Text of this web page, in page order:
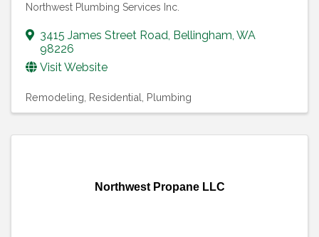
Northwest Plumbing Services Inc.
3415 James Street Road Bellingham WA
98226
Visit Website
Remodeling, Residential Plumbing
Northwest Propane LLC